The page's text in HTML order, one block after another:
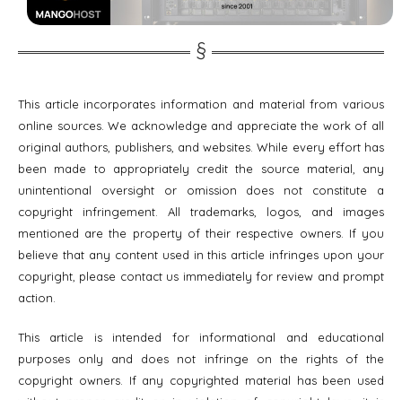
This article incorporates information and material from various
online sources. We acknowledge and appreciate the work of all
original authors, publishers, and websites. While every effort has
been made to appropriately credit the source material, any
unintentional oversight or omission does not constitute a
copyright infringement. All trademarks, logos, and images
mentioned are the property of their respective owners. If you
believe that any content used in this article infringes upon your
copyright, please contact us immediately for review and prompt
action.
This article is intended for informational and educational
purposes only and does not infringe on the rights of the
copyright owners. If any copyrighted material has been used